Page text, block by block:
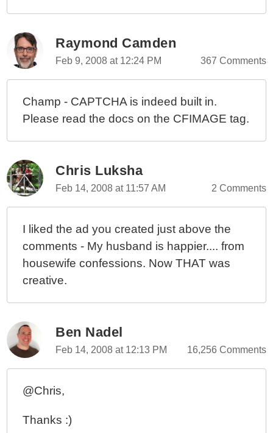
Raymond Camden
Feb 9, 2008 at 12:24 PM 367 Comments
Champ - CAPTCHA is indeed built in.
Please read the docs on the CFIMAGE tag.
Chris Luksha
Feb 14, 2008 at 11:57 AM 2 Comments
I liked the ad you created just above the
comments - My husband is happier.... from
housewife confessions. Now THAT was
creative.
Ben Nadel
Feb 14, 2008 at 12:13 PM 16,256 Comments
@Chris,
Thanks :)